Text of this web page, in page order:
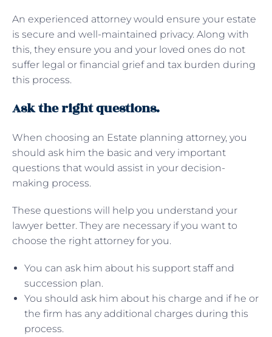
An experienced attorney would ensure your estate
is secure and well-maintained privacy. Along with
this, they ensure you and your loved ones do not
suffer legal or financial grief and tax burden during
this process.
Ask the right questions.
When choosing an Estate planning attorney, you
should ask him the basic and very important
questions that would assist in your decision-
making process.
These questions will help you understand your
lawyer better. They are necessary if you want to
choose the right attorney for you.
You can ask him about his support staff and
succession plan.
You should ask him about his charge and if he or
the firm has any additional charges during this
process.